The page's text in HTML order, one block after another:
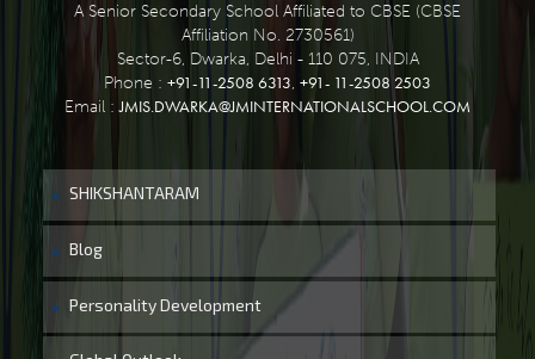
A Senior Secondary School Affiliated to CBSE (CBSE
Affiliation No. 2730561)
Sector-6, Dwarka, Delhi - 110 075, INDIA
Phone : +91-11-2508 6313, +91- 11-2508 2503
Email :JMIS.DWARKA@JMINTERNATIONALSCHOOL.COM
SHIKSHANTARAM
Blog
Personality Development